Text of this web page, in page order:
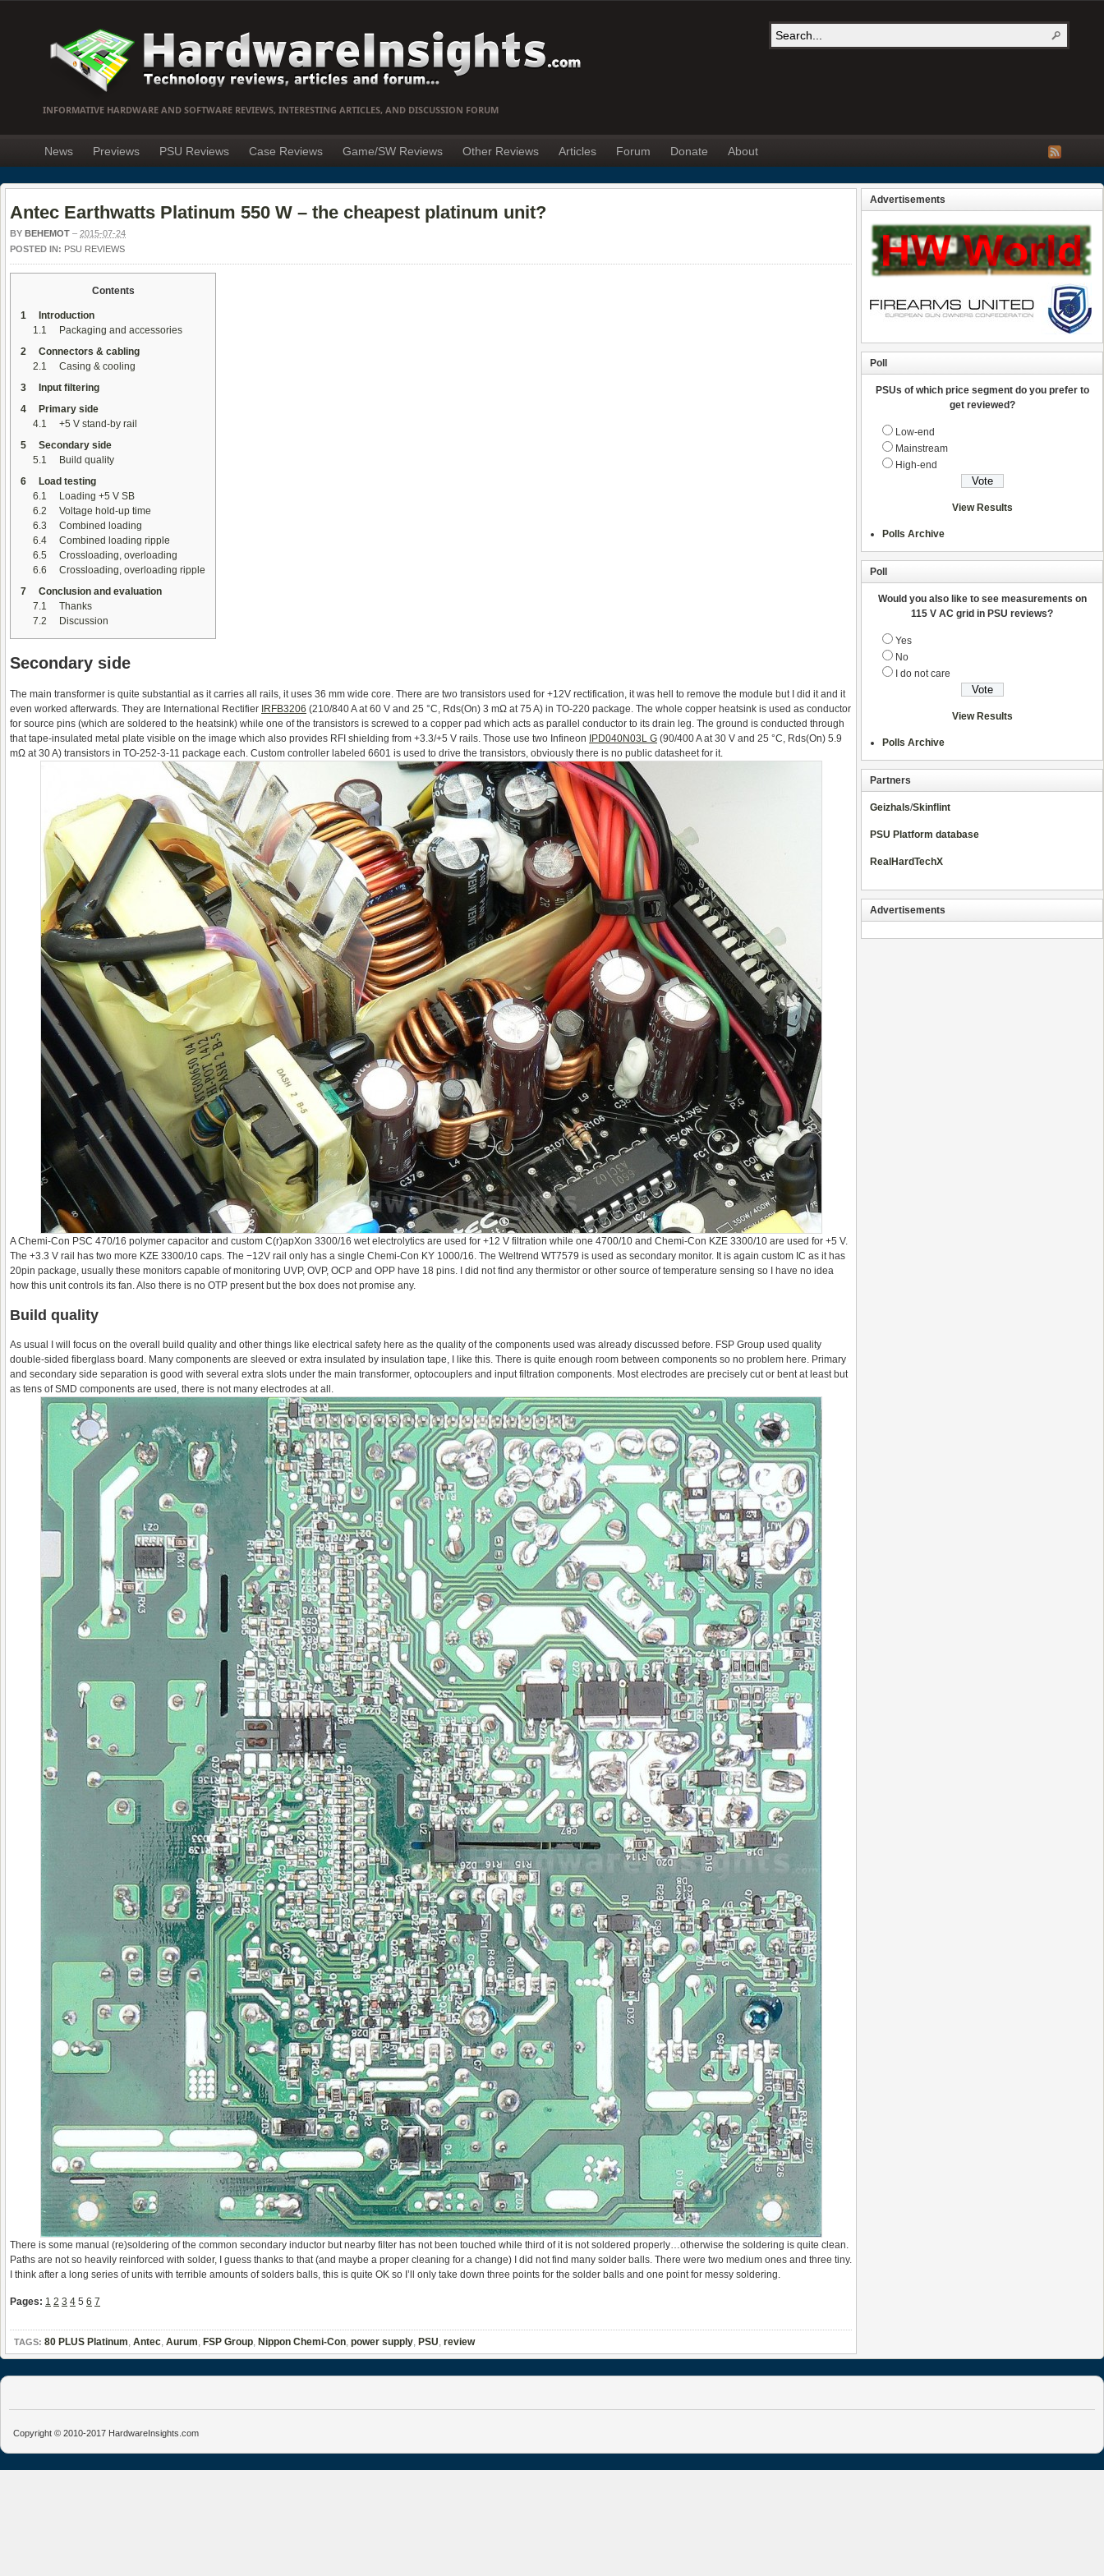
INFORMATIVE HARDWARE AND SOFTWARE REVIEWS, INTERESTING ARTICLES, AND DISCUSSION FORUM
News Previews PSU Reviews Case Reviews Game/SW Reviews Other Reviews Articles Forum Donate About
Antec Earthwatts Platinum 550 W – the cheapest platinum unit?
BY BEHEMOT – 2015-07-24
POSTED IN: PSU REVIEWS
Contents
1
Introduction
1.1
Packaging and accessories
2
Connectors & cabling
2.1
Casing & cooling
3
Input filtering
4
Primary side
4.1
+5 V stand-by rail
5
Secondary side
5.1
Build quality
6
Load testing
6.1
Loading +5 V SB
6.2
Voltage hold-up time
6.3
Combined loading
6.4
Combined loading ripple
6.5
Crossloading, overloading
6.6
Crossloading, overloading ripple
7
Conclusion and evaluation
7.1
Thanks
7.2
Discussion
Secondary side
The main transformer is quite substantial as it carries all rails, it uses 36 mm wide core. There are two transistors used for +12V rectification, it was hell to remove the module but I did it and it
even worked afterwards. They are International Rectifier IRFB3206 (210/840 A at 60 V and 25 °C, Rds(On) 3 mΩ at 75 A) in TO-220 package. The whole copper heatsink is used as conductor
for source pins (which are soldered to the heatsink) while one of the transistors is screwed to a copper pad which acts as parallel conductor to its drain leg. The ground is conducted through
that tape-insulated metal plate visible on the image which also provides RFI shielding from +3.3/+5 V rails. Those use two Infineon
IPD040N03L G (90/400 A at 30 V and 25 °C, Rds(On) 5.9
mΩ at 30 A) transistors in TO-252-3-11 package each. Custom controller labeled 6601 is used to drive the transistors, obviously there is no public datasheet for it.
A Chemi-Con PSC 470/16 polymer capacitor and custom C(r)apXon 3300/16 wet electrolytics are used for +12 V filtration while one 4700/10 and Chemi-Con KZE 3300/10 are used for +5 V.
The +3.3 V rail has two more KZE 3300/10 caps. The −12V rail only has a single Chemi-Con KY 1000/16. The Weltrend WT7579 is used as secondary monitor. It is again custom IC as it has
20pin package, usually these monitors capable of monitoring UVP, OVP, OCP and OPP have 18 pins. I did not find any thermistor or other source of temperature sensing so I have no idea
how this unit controls its fan. Also there is no OTP present but the box does not promise any.
Build quality
As usual I will focus on the overall build quality and other things like electrical safety here as the quality of the components used was already discussed before. FSP Group used quality
double-sided fiberglass board. Many components are sleeved or extra insulated by insulation tape, I like this. There is quite enough room between components so no problem here. Primary
and secondary side separation is good with several extra slots under the main transformer, optocouplers and input filtration components. Most electrodes are precisely cut or bent at least but
as tens of SMD components are used, there is not many electrodes at all.
There is some manual (re)soldering of the common secondary inductor but nearby filter has not been touched while third of it is not soldered properly…otherwise the soldering is quite clean.
Paths are not so heavily reinforced with solder, I guess thanks to that (and maybe a proper cleaning for a change) I did not find many solder balls. There were two medium ones and three tiny.
I think after a long series of units with terrible amounts of solders balls, this is quite OK so I’ll only take down three points for the solder balls and one point for messy soldering.
Pages: 1 2 3 4 5 6 7
TAGS: 80 PLUS Platinum, Antec, Aurum, FSP Group, Nippon Chemi-Con, power supply, PSU, review
Advertisements
Poll
PSUs of which price segment do you prefer to
get reviewed?
Low-end
Mainstream
High-end
View Results
Polls Archive
Poll
Would you also like to see measurements on
115 V AC grid in PSU reviews?
Yes
No
I do not care
View Results
Polls Archive
Partners
Geizhals/Skinflint
PSU Platform database
RealHardTechX
Advertisements
Copyright © 2010-2017 HardwareInsights.com